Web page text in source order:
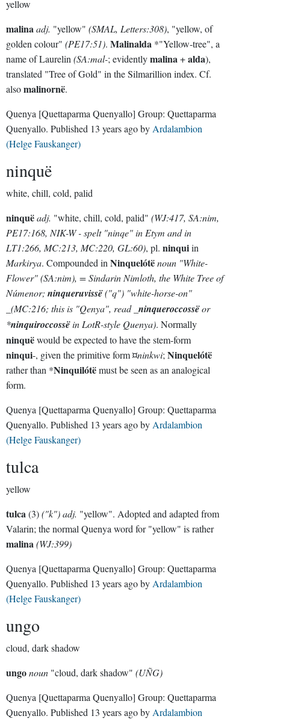
yellow
malina adj. "yellow" (SMAL, Letters:308), "yellow, of
golden colour" (PE17:51). Malinalda *"Yellow-tree", a
name of Laurelin (SA:mal-; evidentlymalina +alda),
translated "Tree of Gold" in the Silmarillion index. Cf.
alsomalinornë.
Quenya [Quettaparma Quenyallo] Group: Quettaparma
Quenyallo . Published 13 years agoby Ardalambion
(Helge Fauskanger)
ninquë
white, chill, cold, palid
ninquë adj. "white, chill, cold, palid" (WJ:417, SA:nim,
PE17:168, NIK-W - spelt "ninqe" in Etym and in
LT1:266, MC:213, MC:220, GL:60), pl. ninquiin
Markirya. Compounded in Ninquelótë noun "White-
Flower"(SA:nim), = Sindarin Nimloth, the White Tree of
Númenor; ninqueruvissë("q")"white-horse-on"
_(MC:216; this is "Qenya", read ninqueroccossëor
*ninquiroccossëin LotR-style Quenya). Normally
ninquëwould be expected to have the stem-form
ninqui-, given the primitive form ¤ninkwi; Ninquelótë
rather than *Ninquilótëmust be seen as an analogical
form.
Quenya [Quettaparma Quenyallo] Group: Quettaparma
Quenyallo . Published 13 years agoby Ardalambion
(Helge Fauskanger)
tulca
yellow
tulca (3)("k") adj. "yellow". Adopted and adapted from
Valarin; the normal Quenya word for "yellow" is rather
malina (WJ:399)
Quenya [Quettaparma Quenyallo] Group: Quettaparma
Quenyallo . Published 13 years agoby Ardalambion
(Helge Fauskanger)
ungo
cloud, dark shadow
ungo noun"cloud, dark shadow" (UÑG)
Quenya [Quettaparma Quenyallo] Group: Quettaparma
Quenyallo . Published 13 years agoby Ardalambion